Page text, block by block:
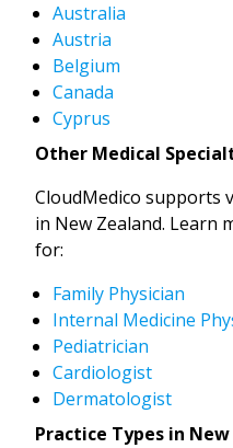
Australia
Austria
Belgium
Canada
Cyprus
Other Medical
CloudMedico supports
in New Zealand. Learn
for:
Family Physician
Internal Medicine
Pediatrician
Cardiologist
Dermatologist
Practice Types in